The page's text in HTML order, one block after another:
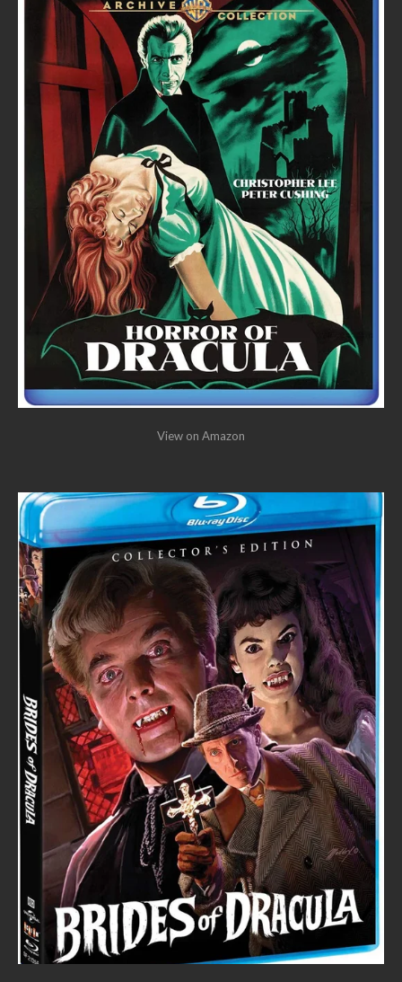
View on Amazon